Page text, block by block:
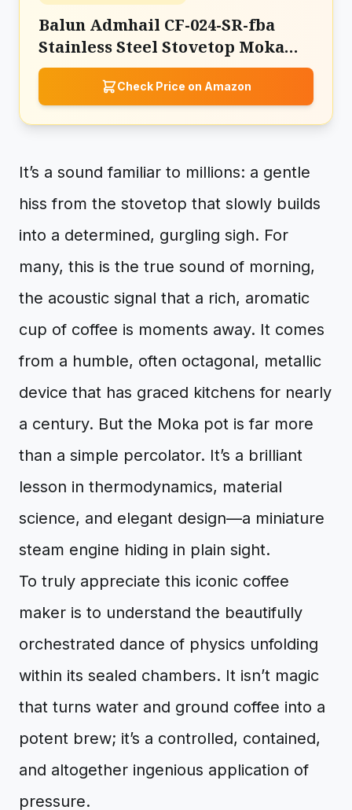
Balun Admhail CF-024-SR-fba
Stainless Steel Stovetop Moka
Pot Espresso Maker
Check Price on Amazon
It’s a sound familiar to millions: a gentle
hiss from the stovetop that slowly builds
into a determined, gurgling sigh. For
many, this is the true sound of morning,
the acoustic signal that a rich, aromatic
cup of coffee is moments away. It comes
from a humble, often octagonal, metallic
device that has graced kitchens for nearly
a century. But the Moka pot is far more
than a simple percolator. It’s a brilliant
lesson in thermodynamics, material
science, and elegant design—a miniature
steam engine hiding in plain sight.
To truly appreciate this iconic coffee
maker is to understand the beautifully
orchestrated dance of physics unfolding
within its sealed chambers. It isn’t magic
that turns water and ground coffee into a
potent brew; it’s a controlled, contained,
and altogether ingenious application of
pressure.